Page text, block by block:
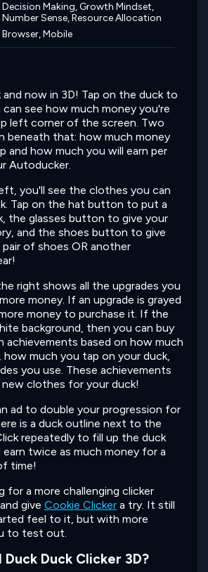
Decision Making,Growth Mindset,
Number Sense,Resource Allocation
Browser, Mobile
and now in 3D! Tap on the duck to
can see how much money you're
left corner of the screen. Two
beneath that: how much money
and how much you will earn per
Autoducker.
you'll see the clothes you can
Tap on the hat button to put a
the glasses button to give your
and the shoes button to give
of shoes OR another
right shows all the upgrades you
money. If an upgrade is grayed
money to purchase it. If the
background, then you can buy
achievements based on how much
how much you tap on your duck,
you use. These achievements
clothes for your duck!
ad to double your progression for
is a duck outline next to the
repeatedly to fill up the duck
twice as much money for a
time!
for a more challenging clicker
give Cookie Clicker a try. It still
feel to it, but with more
to test out.
Duck Clicker 3D?